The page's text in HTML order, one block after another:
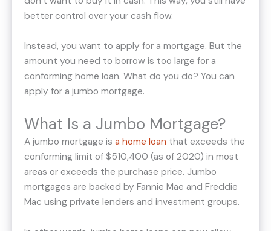
better control over your cash flow.
Instead, you want to apply for a mortgage. But the
amount you need to borrow is too large for a
conforming home loan. What do you do? You can
apply for a jumbo mortgage.
What Is a Jumbo Mortgage?
A jumbo mortgage is a home loan that exceeds the
conforming limit of $510,400 (as of 2020) in most
areas or exceeds the purchase price. Jumbo
mortgages are backed by Fannie Mae and Freddie
Mac using private lenders and investment groups.